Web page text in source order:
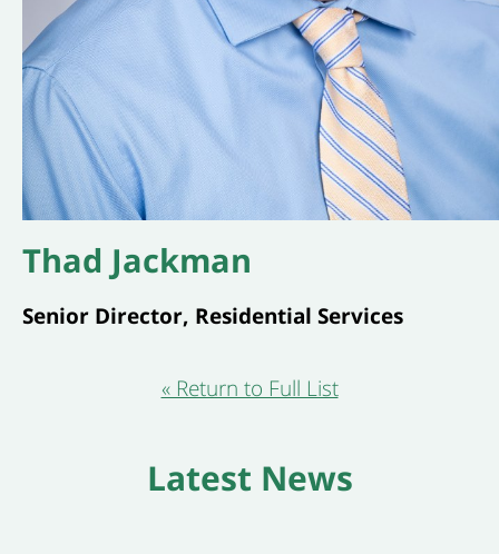
Thad Jackman
Senior Director, Residential Services
« Return to Full List
Latest News